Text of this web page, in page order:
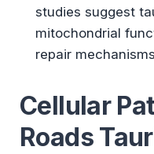
studies suggest
mitochondrial
repair
Cellular
Roads